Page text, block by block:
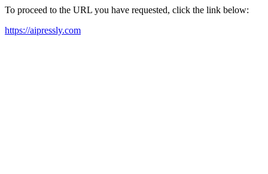
To proceed to the URL you have requested, click the link below:
https://aipressly.com